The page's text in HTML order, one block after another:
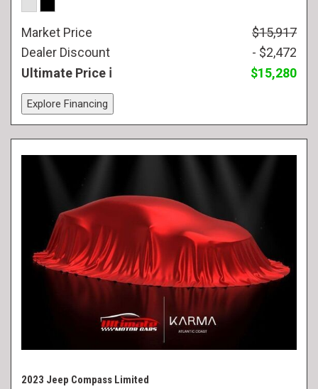
Market Price
$15,917
Dealer Discount
- $2,472
Ultimate Price
$15,280
Explore Financing
2023 Jeep Compass Limited